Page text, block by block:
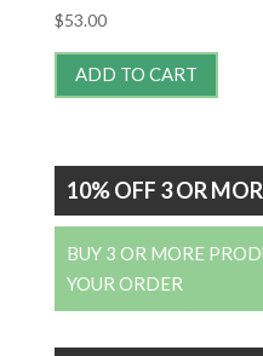
$53.00
ADD TO CART
10% OFF 3 OR
BUY 3 OR MORE
YOUR ORDER